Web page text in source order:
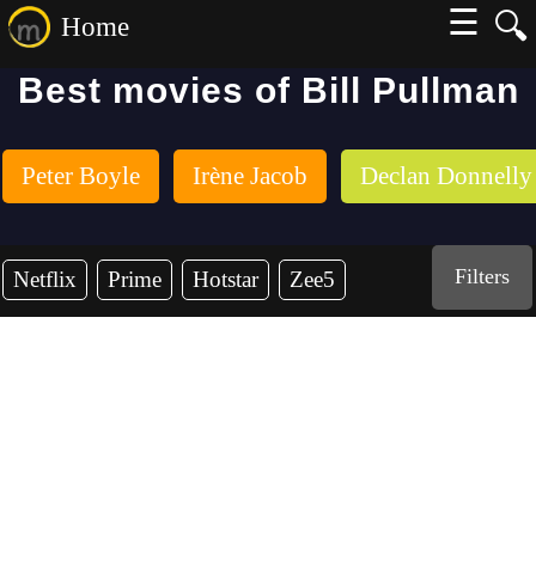
🔍
Home
☰
Best movies of Bill Pullman
Peter Boyle Irène Jacob Declan Donnelly
Netflix Prime Hotstar Zee5 Filters